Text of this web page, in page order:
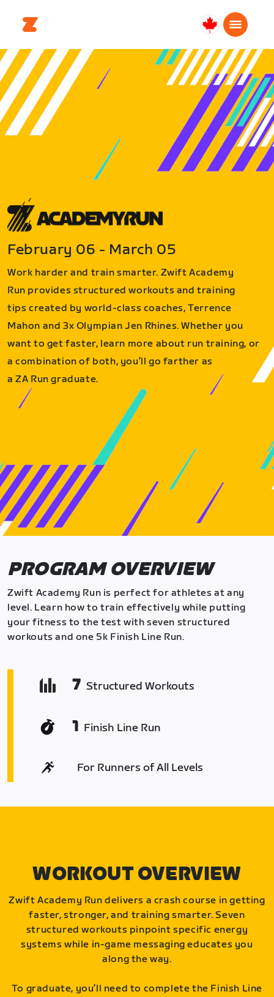
Canada
Français
February 06 - March 05
Work harder and train smarter. Zwift Academy
Run provides structured workouts and training
tips created by world-class coaches, Terrence
Mahon and 3x Olympian Jen Rhines. Whether you
want to get faster, learn more about run training, or
a combination of both, you’ll go farther as
a ZA Run graduate.
PROGRAM OVERVIEW
Zwift Academy Run is perfect for athletes at any
level. Learn how to train effectively while putting
your fitness to the test with seven structured
workouts and one 5k Finish Line Run.
7 Structured Workouts
1 Finish Line Run
For Runners of All Levels
WORKOUT OVERVIEW
Zwift Academy Run delivers a crash course in getting
faster, stronger, and training smarter. Seven
structured workouts pinpoint specific energy
systems while in-game messaging educates you
along the way.
To graduate, you’ll need to complete the Finish Line